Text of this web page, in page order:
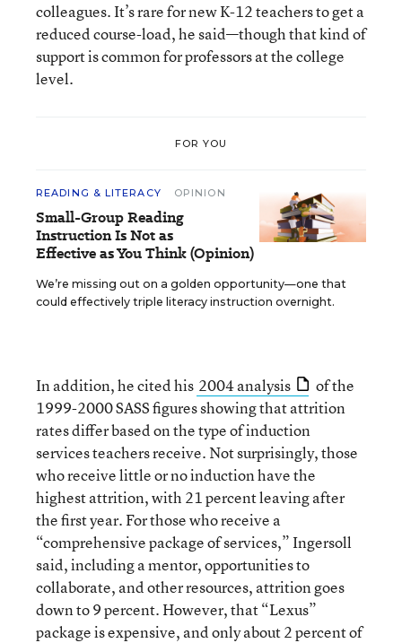
colleagues. It’s rare for new K-12 teachers to get a
reduced course-load, he said—though that kind of
support is common for professors at the college
level.
FOR YOU
READING & LITERACY OPINION
Small-Group Reading
Instruction Is Not as
Effective as You Think (Opinion)
We’re missing out on a golden opportunity—one that
could effectively triple literacy instruction overnight.
In addition, he cited his 2004 analysis
of the
1999-2000 SASS figures showing that attrition
rates differ based on the type of induction
services teachers receive. Not surprisingly, those
who receive little or no induction have the
highest attrition, with 21 percent leaving after
the first year. For those who receive a
“comprehensive package of services,” Ingersoll
said, including a mentor, opportunities to
collaborate, and other resources, attrition goes
down to 9 percent. However, that “Lexus”
package is expensive, and only about 2 percent of